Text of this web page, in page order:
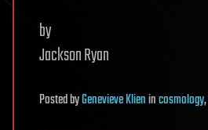
by
Jackson Ryan
PostedbyGenevieve Klienincosmology,